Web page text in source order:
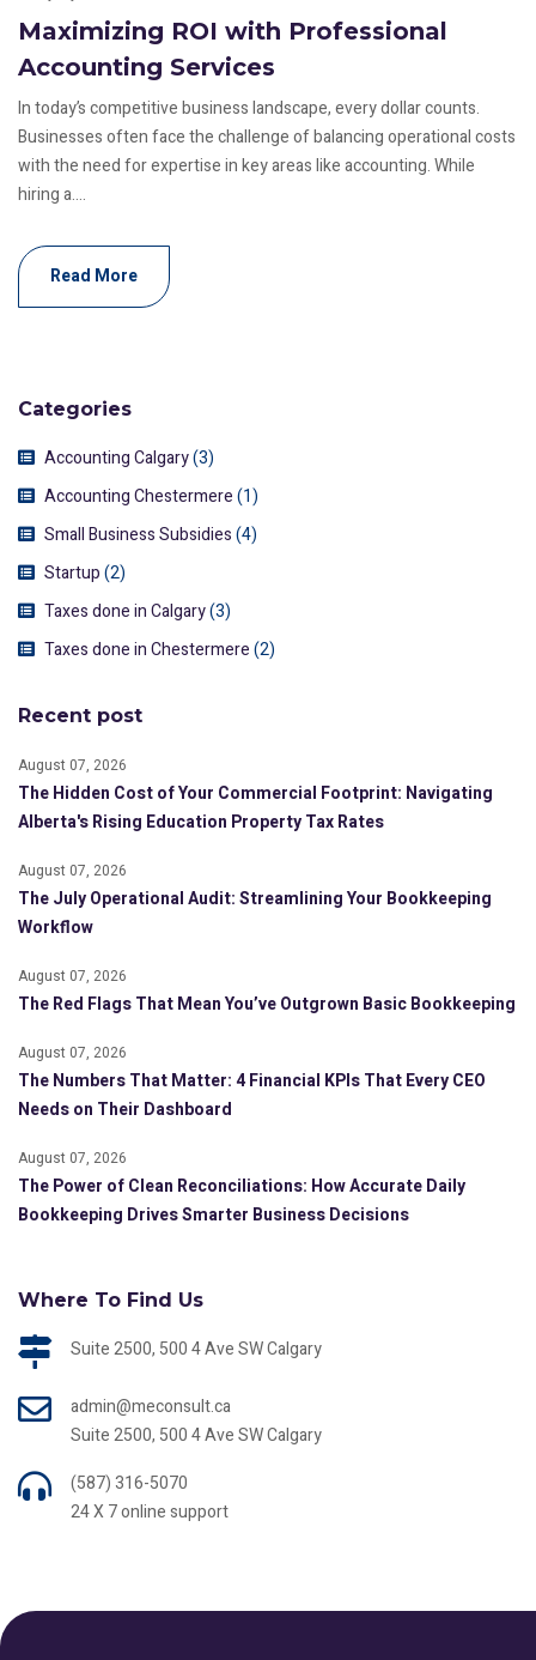
Categories
Accounting Calgary(3)
Accounting Chestermere(1)
Small Business Subsidies(4)
Startup(2)
Taxes done in Calgary(3)
Taxes done in Chestermere(2)
Recent post
August 07, 2026
The Hidden Cost of Your Commercial Footprint: Navigating
Alberta's Rising Education Property Tax Rates
August 07, 2026
The July Operational Audit: Streamlining Your Bookkeeping
Workflow
August 07, 2026
The Red Flags That Mean You’ve Outgrown Basic Bookkeeping
August 07, 2026
The Numbers That Matter: 4 Financial KPIs That Every CEO
Needs on Their Dashboard
August 07, 2026
The Power of Clean Reconciliations: How Accurate Daily
Bookkeeping Drives Smarter Business Decisions
Where To Find Us
Suite 2500, 500 4 Ave SW Calgary
admin@meconsult.ca
Suite 2500, 500 4 Ave SW Calgary
(587) 316-5070
24 X 7 online support
Maximizing ROI with Professional
Accounting Services
In today’s competitive business landscape, every dollar counts.
Businesses often face the challenge of balancing operational costs
with the need for expertise in key areas like accounting. While
hiring a....
Read More